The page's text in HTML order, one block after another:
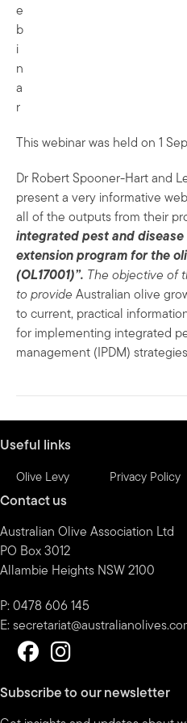
This webinar was held on 1
Dr Robert Spooner-Hart and
present a very informative
all of the outputs from their
integrated pest and disease
extension program for the
(OL17001)”. The objective of
to provide Australian olive
to current, practical
for implementing integrated
management (IPDM)
e
b
i
n
a
r
Useful links
Olive Levy Privacy Policy
Contact us
Australian Olive Association Ltd
PO Box 3012
Allambie Heights NSW 2100
P: 0478 606 145
E:
Subscribe to our newsletter